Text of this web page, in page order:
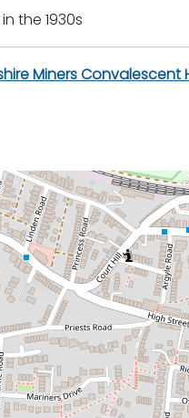
the 1930s
Miners Convalescent